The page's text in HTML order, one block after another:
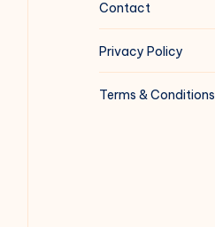
Contact
Privacy Policy
Terms & Conditions